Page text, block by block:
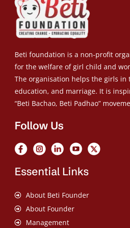
Beti foundation is a non-profit
for the welfare of girl child and
The organisation helps the girls in
education, and marriage. It is
“Beti Bachao, Beti Padhao”
Follow Us
Essential Links
About Beti Founder
About Founder
Management